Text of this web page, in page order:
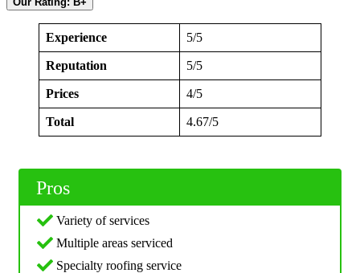
Experience 5/5
Reputation 5/5
Prices 4/5
Total 4.67/5
Pros
Variety of services
Multiple areas serviced
Specialty roofing service